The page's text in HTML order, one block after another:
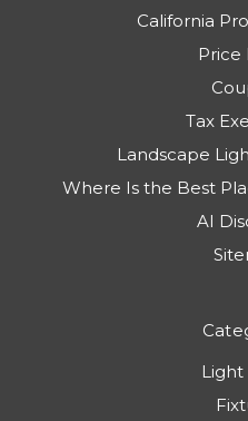
California
Price
Tax
Landscape
Where Is the Best
AI